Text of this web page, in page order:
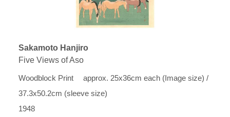
Sakamoto Hanjiro
Five Views of Aso
Woodblock Print approx. 25x36cm each (Image size) /
37.3x50.2cm (sleeve size)
1948